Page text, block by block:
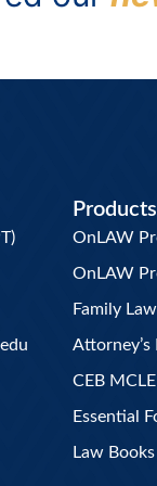
Products
OnLAW
OnLAW
Family
Attorney’s
CEB MCLE
Essential
Law Books